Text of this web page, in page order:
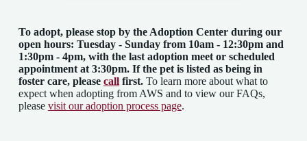
To adopt, please stop by the Adoption Center during our
open hours: Tuesday - Sunday from 10am - 12:30pm and
1:30pm - 4pm, with the last adoption meet or scheduled
appointment at 3:30pm. If the pet is listed as being in
foster care, please callfirst.To learn more about what to
expect when adopting from AWS and to view our FAQs,
please visit our adoption process page.